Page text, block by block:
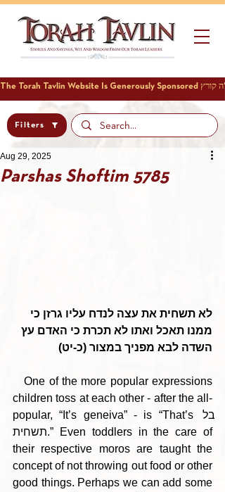
Filters
Parshas Shoftim 5785
Aug 29, 2025
לא תשחית את עצה לנדח עליו גרזן כי
ממנו תאכל ואתו לא תכרת כי האדם עץ
השדה לבא מפניך במצור (כ-יט)
One of the more popular expressions
children toss at each other - after the all-
popular, “It’s geneiva” - is “That’s בל
תשחית.” Even toddlers in the care of
their respective moros are taught the
concept of not throwing out food or other
good things. Perhaps we can add some